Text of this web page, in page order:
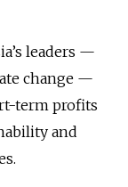
leaders —
change —
term profits
and